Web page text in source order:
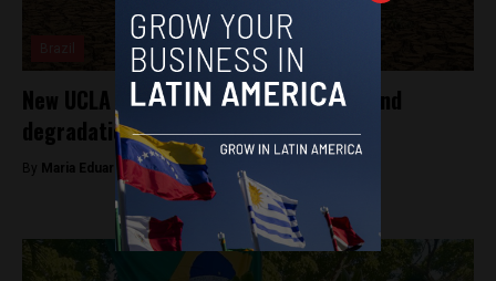
New UCLA research reveals worrying land
degradation in northeast Brazil
By Maria Eduarda Paixão -July 25, 2025